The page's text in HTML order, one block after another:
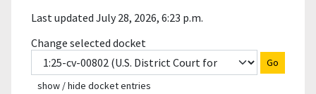
Last updated July 28, 2026, 6:23 p.m.
Change selected docket
Go
show / hide docket entries